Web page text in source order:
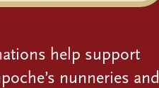
help support
nunneries and